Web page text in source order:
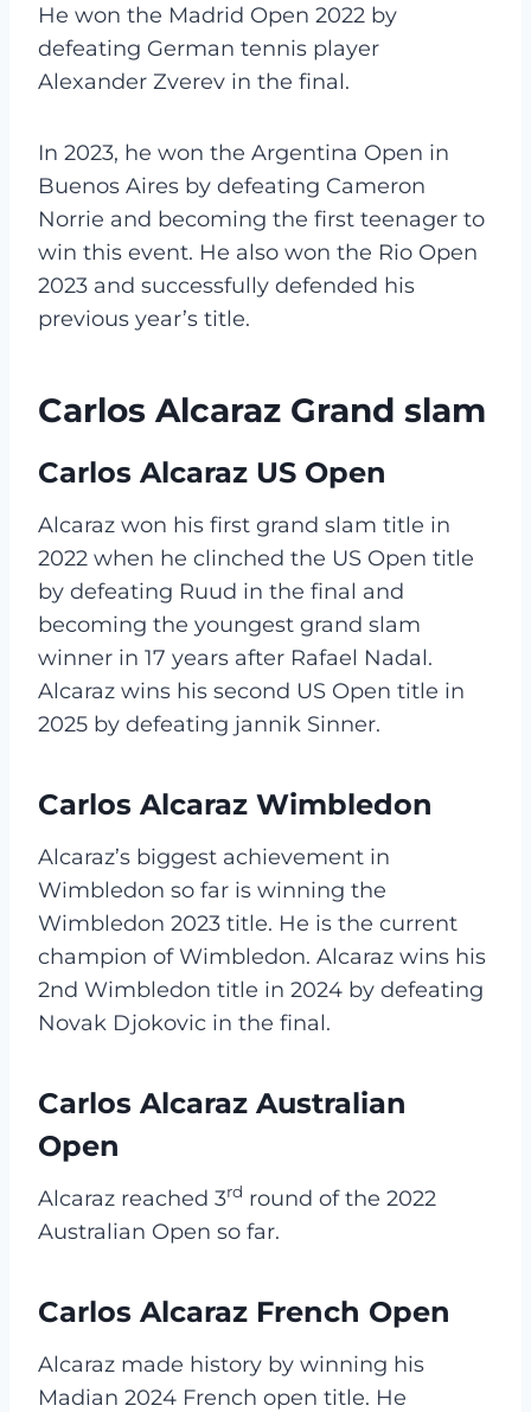
He won the Madrid Open 2022 by
defeating German tennis player
Alexander Zverev in the final.
In 2023, he won the Argentina Open in
Buenos Aires by defeating Cameron
Norrie and becoming the first teenager to
win this event. He also won the Rio Open
2023 and successfully defended his
previous year’s title.
Carlos Alcaraz Grand slam
Carlos Alcaraz US Open
Alcaraz won his first grand slam title in
2022 when he clinched the US Open title
by defeating Ruud in the final and
becoming the youngest grand slam
winner in 17 years after Rafael Nadal.
Alcaraz wins his second US Open title in
2025 by defeating jannik Sinner.
Carlos Alcaraz Wimbledon
Alcaraz’s biggest achievement in
Wimbledon so far is winning the
Wimbledon 2023 title. He is the current
champion of Wimbledon. Alcaraz wins his
2nd Wimbledon title in 2024 by defeating
Novak Djokovic in the final.
Carlos Alcaraz Australian
Open
Alcaraz reached 3rd round of the 2022
Australian Open so far.
Carlos Alcaraz French Open
Alcaraz made history by winning his
Madian 2024 French open title. He